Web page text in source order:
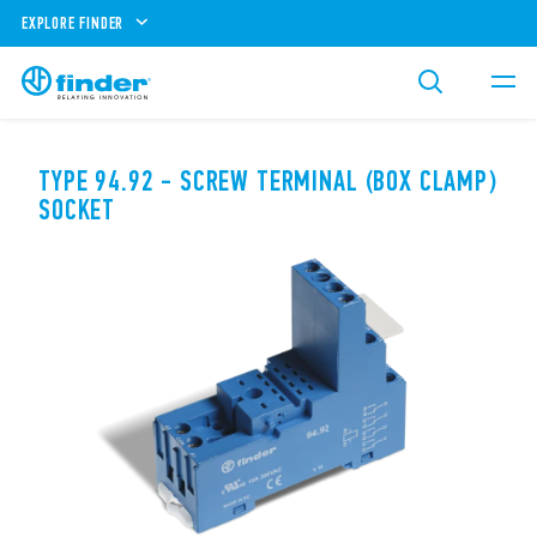
EXPLORE FINDER
TYPE 94.92 - SCREW TERMINAL (BOX CLAMP)
SOCKET